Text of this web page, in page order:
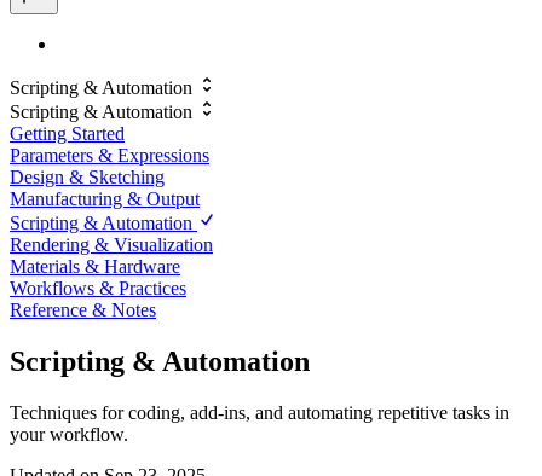
Scripting & Automation
Scripting & Automation
Getting Started
Parameters & Expressions
Design & Sketching
Manufacturing & Output
Scripting & Automation
Rendering & Visualization
Materials & Hardware
Workflows & Practices
Reference & Notes
Scripting & Automation
Techniques for coding, add-ins, and automating repetitive tasks in
your workflow.